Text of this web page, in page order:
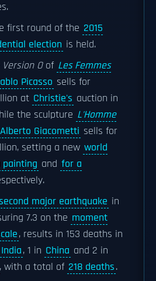
first round of the 2015
election is held.
Version Oof Les Femmes
Picasso sells for
at Christie's auction in
the sculpture L'Homme
Alberto Giacometti sells for
setting a new world
and for a
major earthquake in
7.3 on the moment
, results in 153 deaths in
India, 1 in China and 2 in
, with a total of 218 deaths.